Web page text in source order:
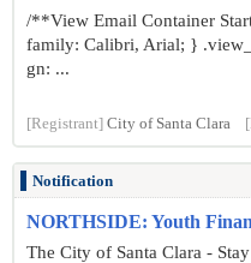
/**View Email Container
family: Calibri, Arial; }
gn: ...
[Registrant] City of Santa Clara
Notification
NORTHSIDE: Youth
The City of Santa Clara -